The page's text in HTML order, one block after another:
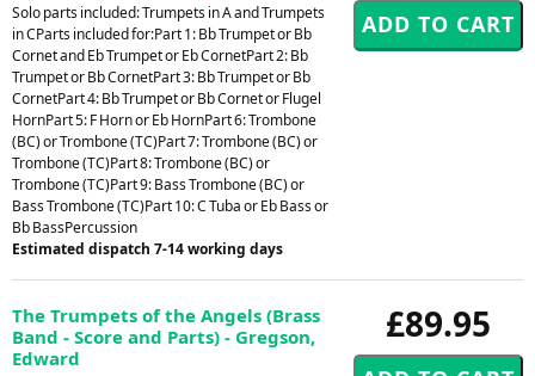
Solo parts included: Trumpets in A and Trumpets
in CParts included for:Part 1: Bb Trumpet or Bb
Cornet and Eb Trumpet or Eb CornetPart 2: Bb
Trumpet or Bb CornetPart 3: Bb Trumpet or Bb
CornetPart 4: Bb Trumpet or Bb Cornet or Flugel
HornPart 5: F Horn or Eb HornPart 6: Trombone
(BC) or Trombone (TC)Part 7: Trombone (BC) or
Trombone (TC)Part 8: Trombone (BC) or
Trombone (TC)Part 9: Bass Trombone (BC) or
Bass Trombone (TC)Part 10: C Tuba or Eb Bass or
Bb BassPercussion
Estimated dispatch 7-14 working days
£89.95
The Trumpets of the Angels (Brass
Band - Score and Parts) - Gregson,
Edward